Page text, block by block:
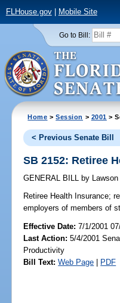
FLHouse.gov| Mobile Site
Go to Bill:
Home >Session > 2001 >
< Previous Senate Bill
SB 2152: Retiree
GENERAL BILL by Lawson
Retiree Health Insurance;
employers of members of
Effective Date:7/1/2001
Last Action: 5/4/2001
Productivity
Bill Text: Web Page | PDF